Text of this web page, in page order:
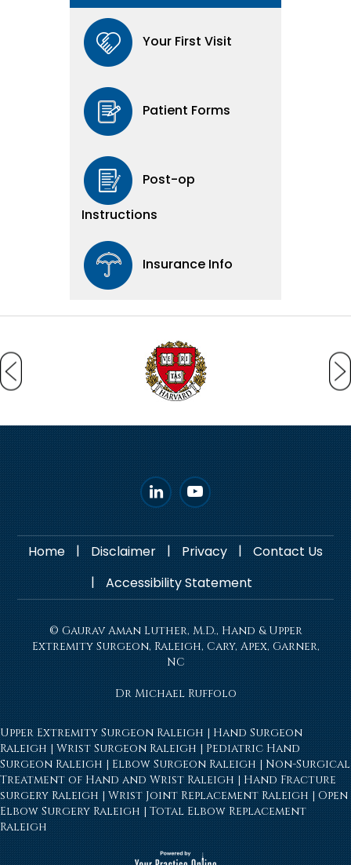
Your First Visit
Patient Forms
Post-op
Instructions
Insurance Info
Home | Disclaimer | Privacy |
Contact Us
|
Accessibility Statement
© Gaurav Aman Luther, M.D., Hand & Upper
Extremity Surgeon, Raleigh, Cary, Apex, Garner,
NC
Dr Michael Ruffolo
Upper Extremity Surgeon Raleigh | Hand Surgeon
Raleigh | Wrist Surgeon Raleigh | Pediatric Hand
Surgeon Raleigh | Elbow Surgeon Raleigh | Non-Surgical
Treatment of Hand and Wrist Raleigh | Hand Fracture
surgery Raleigh | Wrist Joint Replacement Raleigh | Open
Elbow Surgery Raleigh | Total Elbow Replacement
Raleigh